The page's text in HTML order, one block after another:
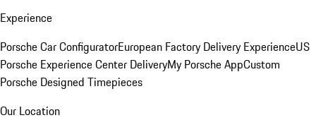
Experience
Porsche Car ConfiguratorEuropean Factory Delivery ExperienceUS
Porsche Experience Center DeliveryMy Porsche AppCustom
Porsche Designed Timepieces
Our Location